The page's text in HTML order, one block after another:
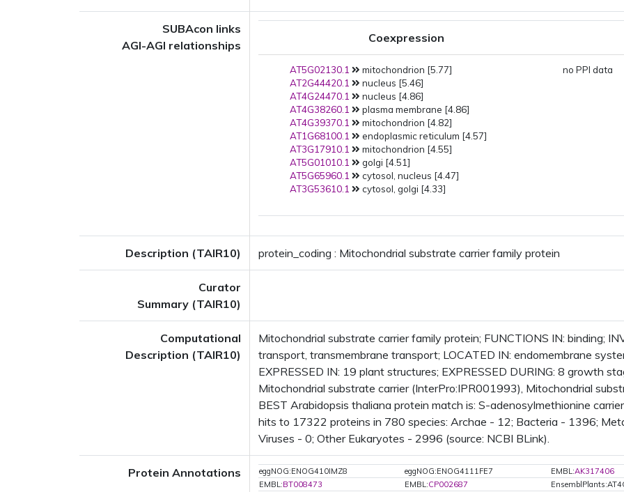
SUBAcon links
AGI-AGI relationships
Coexpression
AT5G02130.1
mitochondrion [5.77]
AT2G44420.1
nucleus [5.46]
AT4G24470.1
nucleus [4.86]
AT4G38260.1
plasma membrane [4.86]
AT4G39370.1
mitochondrion [4.82]
AT1G68100.1
endoplasmic reticulum [4.57]
AT3G17910.1
mitochondrion [4.55]
AT5G01010.1
golgi [4.51]
AT5G65960.1
cytosol, nucleus [4.47]
AT3G53610.1
cytosol, golgi [4.33]
no PPI data
Description (TAIR10) protein_coding : Mitochondrial substrate carrier family protein
Curator
Summary (TAIR10)
Computational
Description (TAIR10)
Mitochondrial substrate carrier family protein; FUNCTIONS IN: binding;
transport, transmembrane transport; LOCATED IN: endomembrane
EXPRESSED IN: 19 plant structures; EXPRESSED DURING: 8 growth
Mitochondrial substrate carrier (InterPro:IPR001993), Mitochondrial
BEST Arabidopsis thaliana protein match is: S-adenosylmethionine
hits to 17322 proteins in 780 species: Archae - 12; Bacteria - 1396;
Viruses - 0; Other Eukaryotes - 2996 (source: NCBI BLink).
Protein Annotations eggNOG:ENOG410IMZ8 eggNOG:ENOG4111FE7 EMBL:AK317406
EMBL:BT008473 EMBL:CP002687